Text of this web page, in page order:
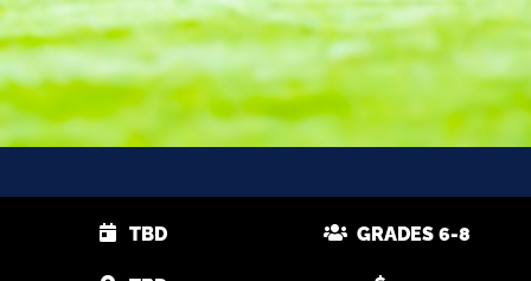
TBD GRADES 6-8